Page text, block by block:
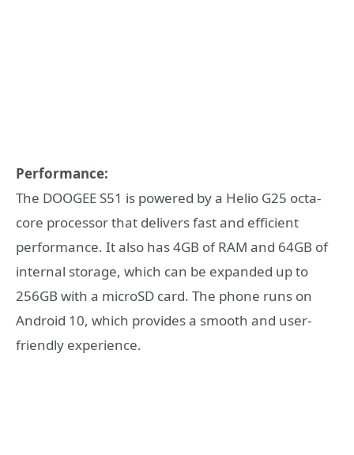
Performance:
The DOOGEE S51 is powered by a Helio G25 octa-
core processor that delivers fast and efficient
performance. It also has 4GB of RAM and 64GB of
internal storage, which can be expanded up to
256GB with a microSD card. The phone runs on
Android 10, which provides a smooth and user-
friendly experience.